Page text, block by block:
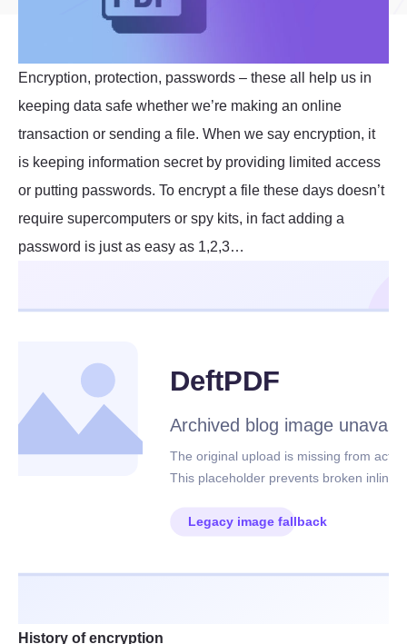
Encryption, protection, passwords – these all help us in
keeping data safe whether we’re making an online
transaction or sending a file. When we say encryption, it
is keeping information secret by providing limited access
or putting passwords. To encrypt a file these days doesn’t
require supercomputers or spy kits, in fact adding a
password is just as easy as 1,2,3…
History of encryption